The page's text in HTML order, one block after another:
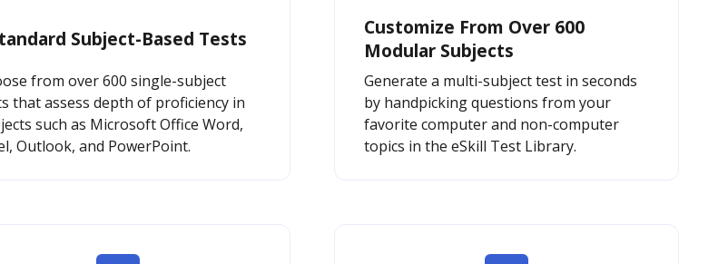
Subject-Based Tests
from over 600 single-subject
that assess depth of proficiency in
such as Microsoft Office Word,
Outlook, and PowerPoint.
Customize From Over 600
Modular Subjects
Generate a multi-subject test in seconds
by handpicking questions from your
favorite computer and non-computer
topics in the eSkill Test Library.